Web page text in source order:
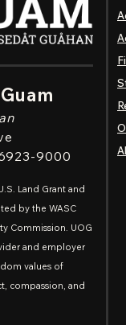
9000
Land Grant and
by the WASC
Commission. UOG
and employer
values of
compassion, and